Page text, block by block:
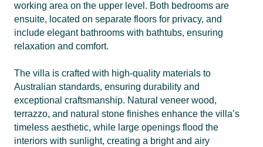
working area on the upper level. Both bedrooms are
ensuite, located on separate floors for privacy, and
include elegant bathrooms with bathtubs, ensuring
relaxation and comfort.
The villa is crafted with high-quality materials to
Australian standards, ensuring durability and
exceptional craftsmanship. Natural veneer wood,
terrazzo, and natural stone finishes enhance the villa’s
timeless aesthetic, while large openings flood the
interiors with sunlight, creating a bright and airy